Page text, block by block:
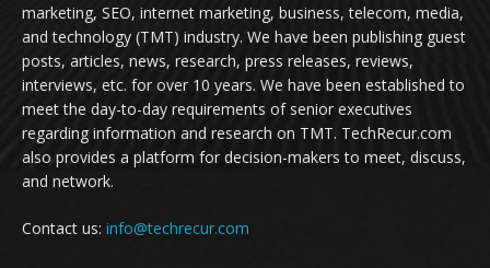
marketing, SEO, internet marketing, business, telecom, media,
and technology (TMT) industry. We have been publishing guest
posts, articles, news, research, press releases, reviews,
interviews, etc. for over 10 years. We have been established to
meet the day-to-day requirements of senior executives
regarding information and research on TMT. TechRecur.com
also provides a platform for decision-makers to meet, discuss,
and network.
Contact us: info@techrecur.com